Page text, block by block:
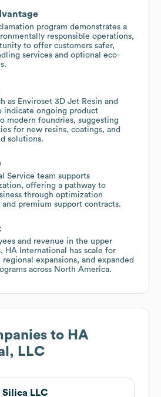
program demonstrates a
responsible operations,
to offer customers safer,
services and optional eco-
as Enviroset 3D Jet Resin and
indicate ongoing product
modern foundries, suggesting
for new resins, coatings, and
solutions.
Service team supports
offering a pathway to
through optimization
premium support contracts.
and revenue in the upper
HA International has scale for
expansions, and expanded
across North America.
to HA
LLC
Silica LLC